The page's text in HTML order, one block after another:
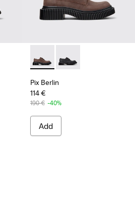
Pix Berlin - K101051-002 -
Pix Berlin -
Pix Berlin
114 €
190 € -40%
Add